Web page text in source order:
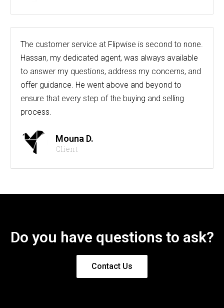
The customer service at Flipwise is second to none.
Hassan, my dedicated agent, was always available
to answer my questions, address my concerns, and
offer guidance. He went above and beyond to
ensure that every step of the buying and selling
process.
Mouna D.
Client
Do you have questions to ask?
Contact Us